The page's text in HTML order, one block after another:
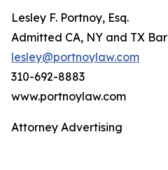
Lesley F. Portnoy, Esq.
Admitted CA, NY and TX Bar
lesley@portnoylaw.com
310-692-8883
www.portnoylaw.com
Attorney Advertising